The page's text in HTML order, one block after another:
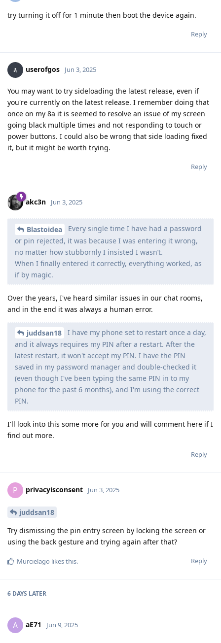
try turning it off for 1 minute then boot the device again.
Reply
userofgos Jun 3, 2025
You may want to try sideloading the latest release, even if
you're currently on the latest release. I remember doing that
once on my 8a it is seemed to resolve an issue of my screen
going black multiple times and not responding to touch or
power buttons. I could also be wrong that side loading fixed
it, but it might be worth trying.
Reply
akc3n Jun 3, 2025
Blastoidea
Every single time I have had a password
or pin rejected, it was because I was entering it wrong,
no matter how stubbornly I insisted I wasn’t.
When I finally entered it correctly, everything worked, as
if by magic.
Over the years, I've heard similar issues in our chat rooms,
and in the end it was always a human error.
juddsan18
I have my phone set to restart once a day,
and it always requires my PIN after a restart. After the
latest restart, it won't accept my PIN. I have the PIN
saved in my password manager and double-checked it
(even though I've been typing the same PIN in to my
phone for the past 6 months), and I'm using the correct
PIN.
I'll look into this some more for you and will comment here if I
find out more.
Reply
P privacyisconsent Jun 3, 2025
juddsan18
Try dismissing the pin entry screen by locking the screen or
using the back gesture and trying again after that?
Reply
Murcielago likes this.
6 DAYS LATER
A aE71 Jun 9, 2025